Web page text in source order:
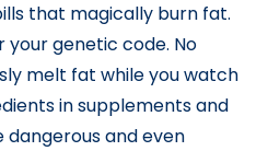
that magically burn fat.
your genetic code. No
melt fat while you watch
in supplements and
and even